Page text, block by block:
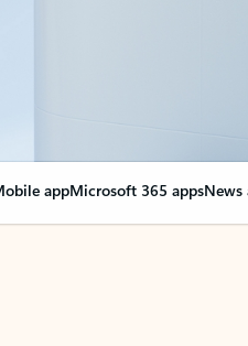
appMicrosoft 365 appsNews